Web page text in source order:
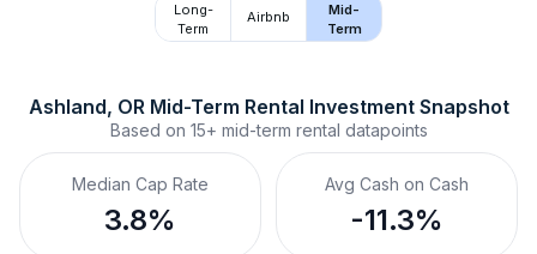
Long-
Term
Airbnb
Mid-
Term
Ashland, OR Mid-Term Rental Investment Snapshot
Based on 15+ mid-term rental datapoints
Median Cap Rate
3.8%
Avg Cash on Cash
-11.3%